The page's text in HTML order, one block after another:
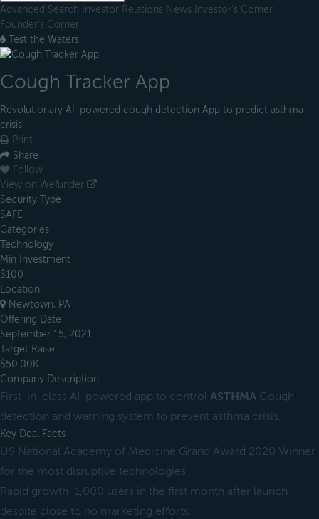
Advanced Search Investor Relations News Investor's Corner
Founder's Corner
Test the Waters
Cough Tracker App
Revolutionary AI-powered cough detection App to predict asthma
crisis
Print
Share
Follow
View on Wefunder
Security Type
SAFE
Categories
Technology
Min Investment
$100
Location
Newtown, PA
Offering Date
September 15, 2021
Target Raise
$50.00K
Company Description
First-in-class AI-powered app to control ASTHMA Cough
detection and warning system to prevent asthma crisis.
Key Deal Facts
US National Academy of Medicine Grand Award 2020 Winner
for the most disruptive technologies.
Rapid growth: 1,000 users in the first month after launch
despite close to no marketing efforts.